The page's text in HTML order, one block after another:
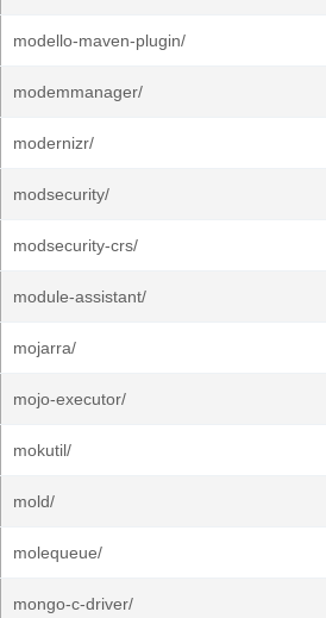
modello-maven-plugin/
modemmanager/
modernizr/
modsecurity/
modsecurity-crs/
module-assistant/
mojarra/
mojo-executor/
mokutil/
mold/
molequeue/
mongo-c-driver/